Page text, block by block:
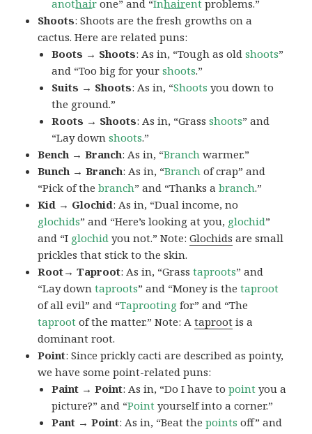
anothair one” and “Inhairent problems.”
Shoots: Shoots are the fresh growths on a
cactus. Here are related puns:
Boots → Shoots: As in, “Tough as oldshoots”
and “Too big for yourshoots.”
Suits → Shoots: As in, “Shoots you down to
the ground.”
Roots → Shoots: As in, “Grassshoots” and
“Lay downshoots.”
Bench → Branch: As in, “Branch warmer.”
Bunch → Branch: As in, “Branch of crap” and
“Pick of thebranch” and “Thanks abranch.”
Kid → Glochid: As in, “Dual income, no
glochids” and “Here’s looking at you, glochid”
and “I glochid you not.” Note:Glochids are small
prickles that stick to the skin.
Root→ Taproot: As in, “Grasstaproots” and
“Lay downtaproots” and “Money is thetaproot
of all evil” and “Taprooting for” and “The
taproot of the matter.” Note: Ataproot is a
dominant root.
Point: Since prickly cacti are described as pointy,
we have some point-related puns:
Paint → Point: As in, “Do I have topoint you a
picture?” and “Point yourself into a corner.”
Pant → Point: As in, “Beat thepoints off” and